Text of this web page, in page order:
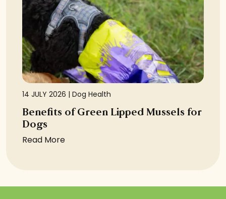
14 JULY 2026 | Dog Health
Benefits of Green Lipped Mussels for
Dogs
Read More